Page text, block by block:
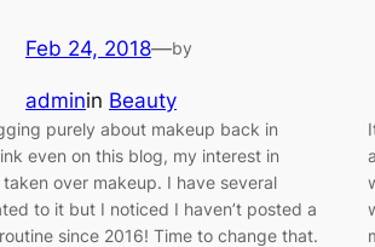
Feb 24, 2018—by
adminin Beauty
purely about makeup back in
even on this blog, my interest in
over makeup. I have several
to it but I noticed I haven’t posted a
since 2016! Time to change that.